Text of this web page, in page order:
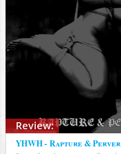
Review:
YHWH - Rapture &